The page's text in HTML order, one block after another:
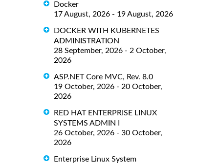
Docker
17 August, 2026 - 19 August, 2026
DOCKER WITH KUBERNETES
ADMINISTRATION
28 September, 2026 - 2 October,
2026
ASP.NET Core MVC, Rev. 8.0
19 October, 2026 - 20 October,
2026
RED HAT ENTERPRISE LINUX
SYSTEMS ADMIN I
26 October, 2026 - 30 October,
2026
Enterprise Linux System